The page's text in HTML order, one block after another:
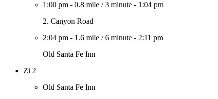
1:00 pm - 0.8 mile /3 minute - 1:04 pm
2. Canyon Road
2:04 pm - 1.6 mile /6 minute - 2:11 pm
Old Santa Fe Inn
Zi 2
Old Santa Fe Inn